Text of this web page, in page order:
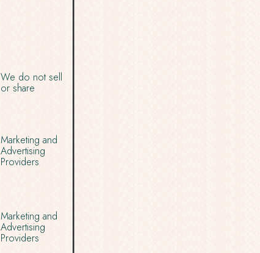
We do not sell
or share
Marketing and
Advertising
Providers
Marketing and
Advertising
Providers